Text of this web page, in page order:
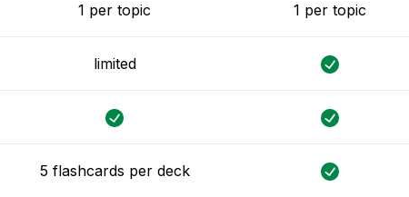
1 per topic 1 per topic
limited
5 flashcards per deck